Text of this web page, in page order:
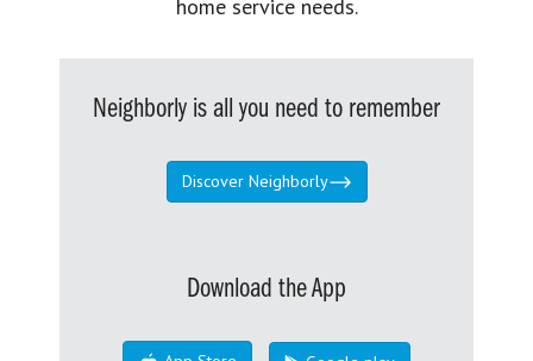
home service needs.
Neighborly is all you need to remember
Discover Neighborly
Download the App